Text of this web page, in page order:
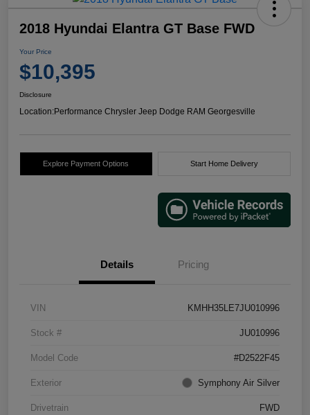
2018 Hyundai Elantra GT Base FWD
Your Price
$10,395
Disclosure
Location:Performance Chrysler Jeep Dodge RAM Georgesville
Explore Payment Options Start Home Delivery
Details Pricing
VIN KMHH35LE7JU010996
Stock # JU010996
Model Code #D2522F45
Exterior Symphony Air Silver
Drivetrain FWD